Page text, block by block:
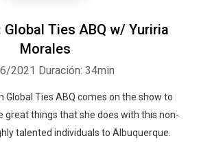
Global Ties ABQ w/ Yuriria
Morales
2021 Duración: 34min
Global Ties ABQ comes on the show to
great things that she does with this non-
talented individuals to Albuquerque.
Facebook